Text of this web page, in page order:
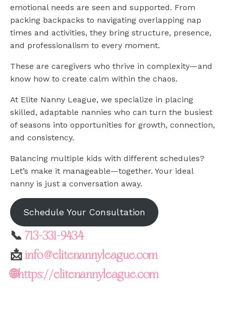
emotional needs are seen and supported. From
packing backpacks to navigating overlapping nap
times and activities, they bring structure, presence,
and professionalism to every moment.
These are caregivers who thrive in complexity—and
know how to create calm within the chaos.
At Elite Nanny League, we specialize in placing
skilled, adaptable nannies who can turn the busiest
of seasons into opportunities for growth, connection,
and consistency.
Balancing multiple kids with different schedules?
Let’s make it manageable—together. Your ideal
nanny is just a conversation away.
Schedule Your Consultation
📞 713-331-9434
📩info@elitenannyleague.com
🌐https://elitenannyleague.com